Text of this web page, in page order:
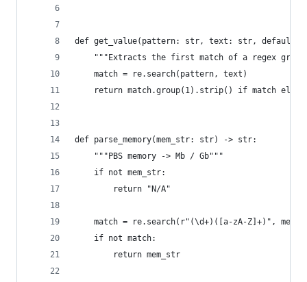
def get_value(pattern: str, text: str,
"""Extracts the first match of a regex
    match = re.search(pattern, text)
return match.group(1).strip() if match else
def parse_memory(mem_str: str) -> str:
    """PBS memory -> Mb / Gb"""
    if not mem_str:
        return "N/A"
match = re.search(r"(\d+)([a-zA-Z]+)",
    if not match:
        return mem_str